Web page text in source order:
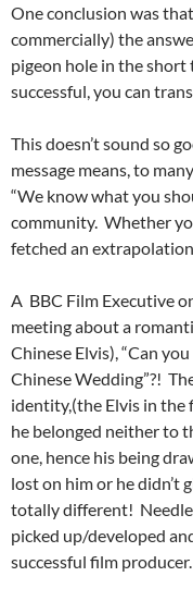
One conclusion was
commercially) the
pigeon hole in the short
successful, you can
This doesn’t sound so
message means, to
“We know what you
community. Whether
fetched an
A BBC Film Executive
meeting about a
Chinese Elvis), “Can
Chinese Wedding”?!
identity,(the Elvis in the
he belonged neither to
one, hence his being
lost on him or he didn’t
totally different!
picked up/developed
successful film producer.